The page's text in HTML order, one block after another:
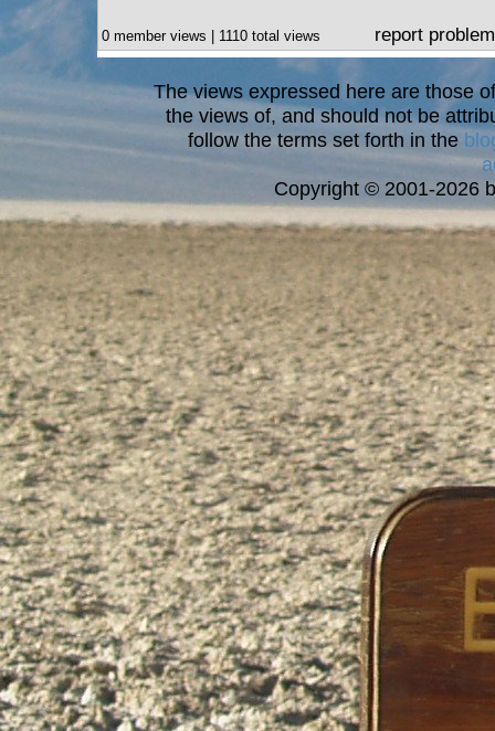
0 member views | 1110 total views report problem
The views expressed here are those
the views of, and should not be
follow the terms set forth in the
Copyright © 2001-2026